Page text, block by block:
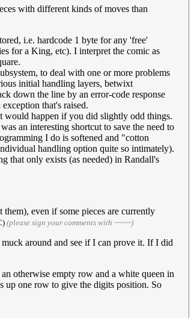
with different kinds of moves than
i.e. hardcode 1 byte for any 'free'
for a King, etc). I interpret the comic as
to deal with one or more problems
initial handling layers, betwixt
down the line by an error-code response
that's raised.
would happen if you did slightly odd things.
an interesting shortcut to save the need to
I do is softened and "cotton
handling option quite so intimately).
that only exists (as needed) in Randall's
even if some pieces are currently
(please sign your comments with ~~~~)
around and see if I can prove it. If I did
otherwise empty row and a white queen in
up one row to give the digits position. So